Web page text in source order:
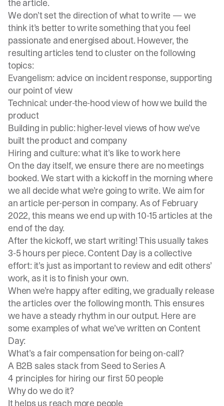
the article.
We don’t set the direction of what to write — we
think it’s better to write something that you feel
passionate and energised about. However, the
resulting articles tend to cluster on the following
topics:
Evangelism: advice on incident response, supporting
our point of view
Technical: under-the-hood view of how we build the
product
Building in public: higher-level views of how we’ve
built the product and company
Hiring and culture: what it’s like to work here
On the day itself, we ensure there are no meetings
booked. We start with a kickoff in the morning where
we all decide what we’re going to write. We aim for
an article per-person in company. As of February
2022, this means we end up with 10-15 articles at the
end of the day.
After the kickoff, we start writing! This usually takes
3-5 hours per piece. Content Day is a collective
effort: it’s just as important to review and edit others’
work, as it is to finish your own.
When we’re happy after editing, we gradually release
the articles over the following month. This ensures
we have a steady rhythm in our output. Here are
some examples of what we’ve written on Content
Day:
What’s a fair compensation for being on-call?
A B2B sales stack from Seed to Series A
4 principles for hiring our first 50 people
Why do we do it?
It helps us reach more people